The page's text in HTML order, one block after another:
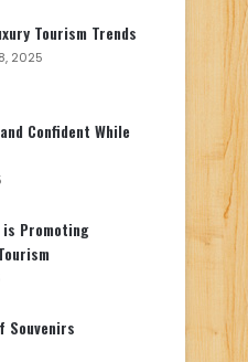
Tourism Trends
2025
Confident While
is Promoting
Souvenirs